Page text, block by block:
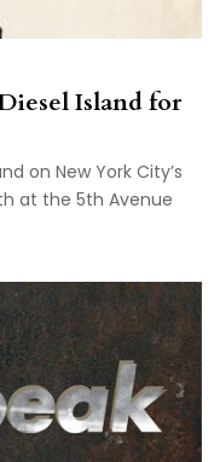
Island for
on New York City’s
at the 5th Avenue